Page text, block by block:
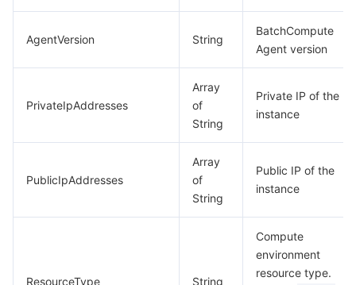
AgentVersion String
BatchCompute
Agent version
PrivateIpAddresses
Array
of
String
Private IP of the
instance
PublicIpAddresses
Array
of
String
Public IP of the
instance
ResourceType String
Compute
environment
resource type.